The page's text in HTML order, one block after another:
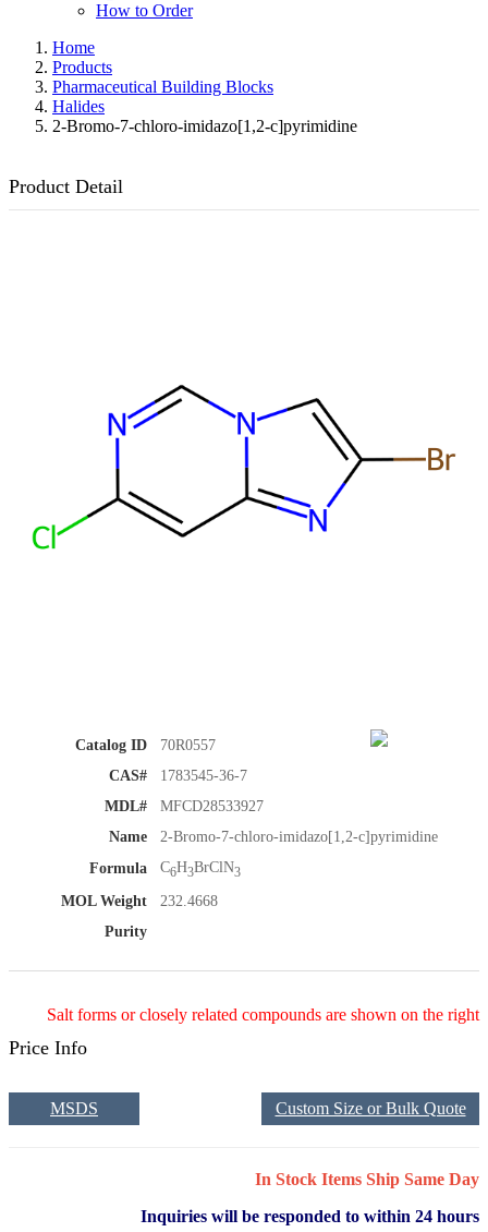
How to Order
Home
Products
Pharmaceutical Building Blocks
Halides
2-Bromo-7-chloro-imidazo[1,2-c]pyrimidine
Product Detail
Catalog ID
70R0557
CAS#
1783545-36-7
MDL#
MFCD28533927
Name
2-Bromo-7-chloro-imidazo[1,2-c]pyrimidine
Formula
C6H3BrClN3
MOL Weight
232.4668
Purity
Salt forms or closely related compounds are shown on the right
Price Info
Custom Size or Bulk Quote
MSDS
In Stock Items Ship Same Day
Inquiries will be responded to within 24 hours